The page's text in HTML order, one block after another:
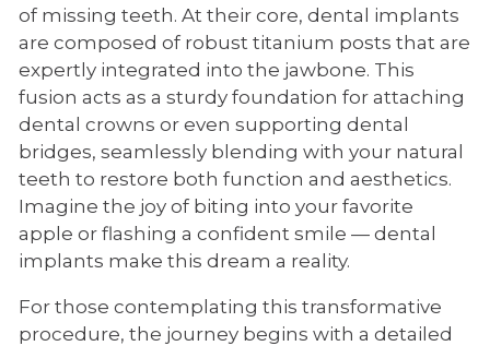
of missing teeth. At their core, dental implants
are composed of robust titanium posts that are
expertly integrated into the jawbone. This
fusion acts as a sturdy foundation for attaching
dental crowns or even supporting dental
bridges, seamlessly blending with your natural
teeth to restore both function and aesthetics.
Imagine the joy of biting into your favorite
apple or flashing a confident smile — dental
implants make this dream a reality.
For those contemplating this transformative
procedure, the journey begins with a detailed